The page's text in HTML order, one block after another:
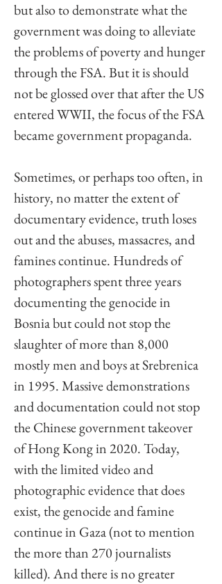
but also to demonstrate what the
government was doing to alleviate
the problems of poverty and hunger
through the FSA. But it is should
not be glossed over that after the US
entered WWII, the focus of the FSA
became government propaganda.
Sometimes, or perhaps too often, in
history, no matter the extent of
documentary evidence, truth loses
out and the abuses, massacres, and
famines continue. Hundreds of
photographers spent three years
documenting the genocide in
Bosnia but could not stop the
slaughter of more than 8,000
mostly men and boys at Srebrenica
in 1995. Massive demonstrations
and documentation could not stop
the Chinese government takeover
of Hong Kong in 2020. Today,
with the limited video and
photographic evidence that does
exist, the genocide and famine
continue in Gaza (not to mention
the more than 270 journalists
killed). And there is no greater